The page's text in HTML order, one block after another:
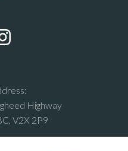
Highway
V2X 2P9